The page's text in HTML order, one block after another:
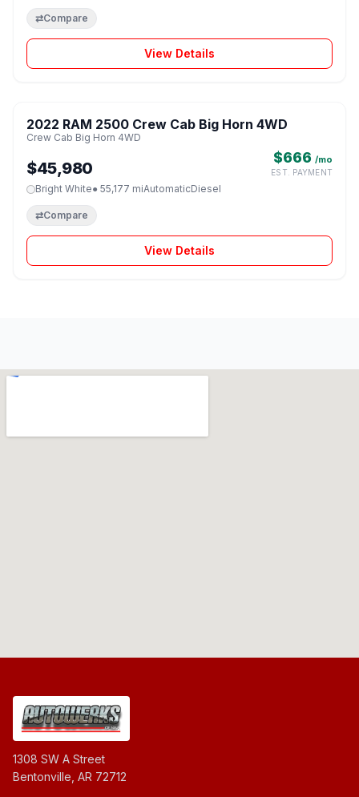
⇄Compare
View Details
2022 RAM 2500 Crew Cab Big Horn 4WD
Crew Cab Big Horn 4WD
$45,980
$666 /mo
EST. PAYMENT
Bright White● 55,177 miAutomaticDiesel
⇄Compare
View Details
1308 SW A Street
Bentonville, AR 72712